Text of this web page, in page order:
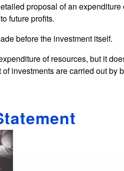
proposal of an
future profits.
before the investment itself.
of resources, but it
investments are carried out by